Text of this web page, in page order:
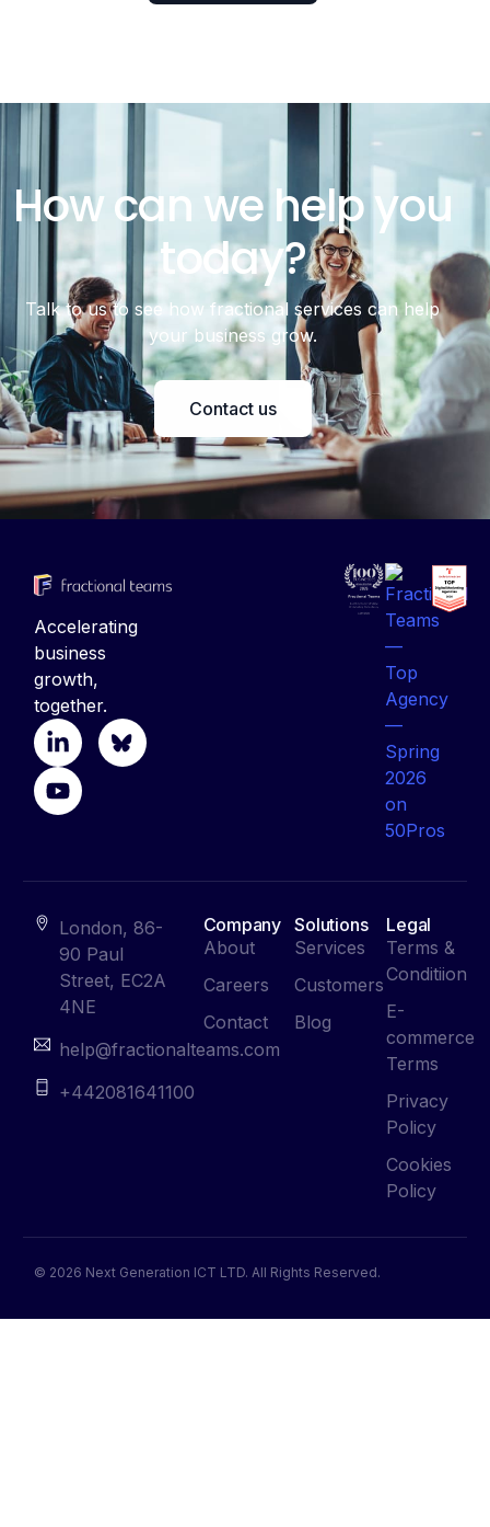
How can we help you
today?
Talk to us to see how fractional services can help
your business grow.
Contact us
Accelerating
business
growth,
together.
London, 86-
90 Paul
Street, EC2A
4NE
help@fractionalteams.com
+442081641100
Company
About
Careers
Contact
Solutions
Services
Customers
Blog
Legal
Terms &
Conditiion
E-
commerce
Terms
Privacy
Policy
Cookies
Policy
© 2026 Next Generation ICT LTD. All Rights Reserved.